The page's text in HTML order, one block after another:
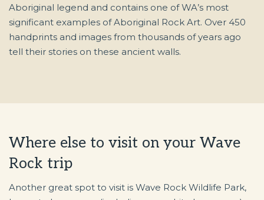
Aboriginal legend and contains one of WA’s most
significant examples of Aboriginal Rock Art. Over 450
handprints and images from thousands of years ago
tell their stories on these ancient walls.
Where else to visit on your Wave
Rock trip
Another great spot to visit is Wave Rock Wildlife Park,